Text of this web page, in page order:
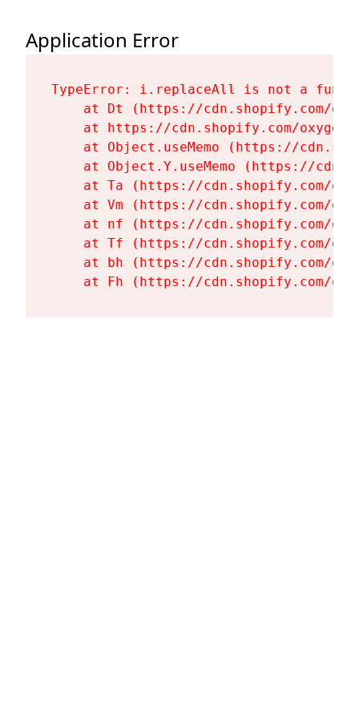
Application Error
TypeError: i.replaceAll is not a
at Dt (https://cdn.shopify.com/
at https://cdn.shopify.com/
at Object.useMemo (https://
at Object.Y.useMemo (https://
at Ta (https://cdn.shopify.com/
at Vm (https://cdn.shopify.com/
at nf (https://cdn.shopify.com/
at Tf (https://cdn.shopify.com/
at bh (https://cdn.shopify.com/
at Fh (https://cdn.shopify.com/